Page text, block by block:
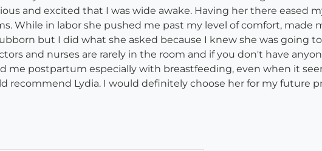
and excited that I was wide awake. Having her there eased
While in labor she pushed me past my level of comfort, made
but I did what she asked because I knew she was going
and nurses are rarely in the room and if you don't have
me postpartum especially with breastfeeding, even when it
recommend Lydia. I would definitely choose her for my future